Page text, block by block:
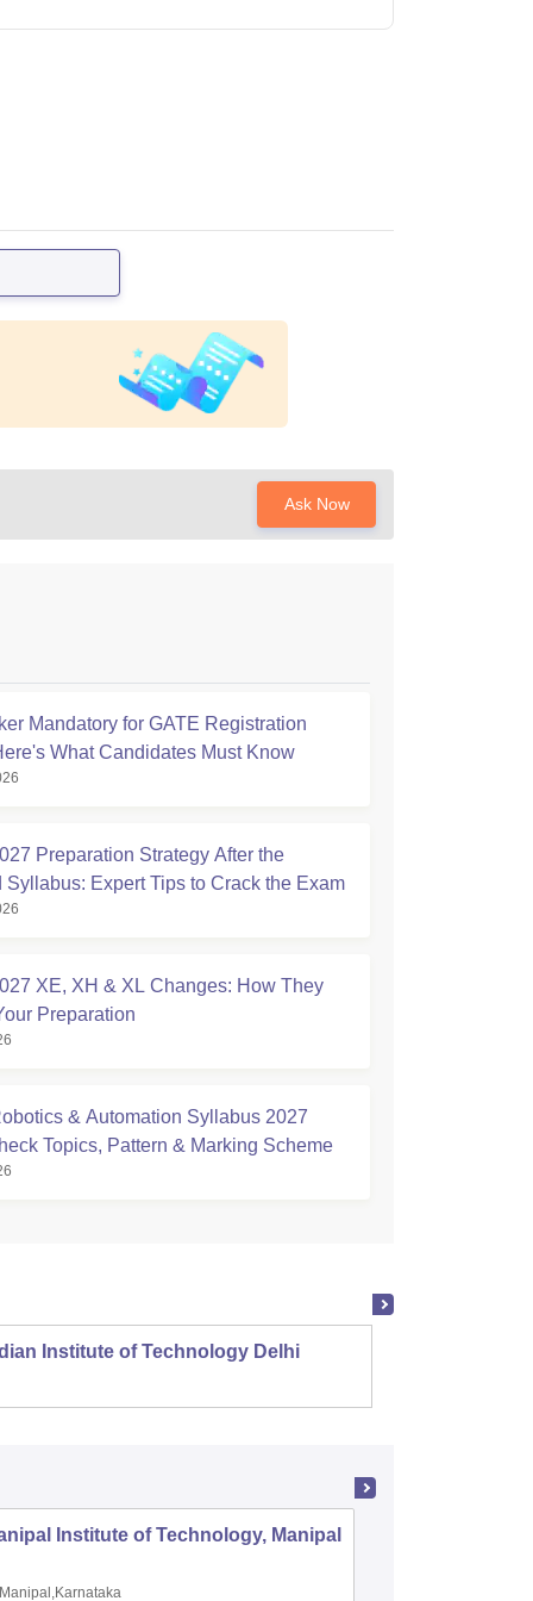
Ask Now
Mandatory for GATE Registration
What Candidates Must Know
Preparation Strategy After the
Syllabus: Expert Tips to Crack the Exam
XE, XH & XL Changes: How They
Preparation
& Automation Syllabus 2027
Topics, Pattern & Marking Scheme
Institute of Technology Delhi
Institute of Technology, Manipal
Manipal,Karnataka